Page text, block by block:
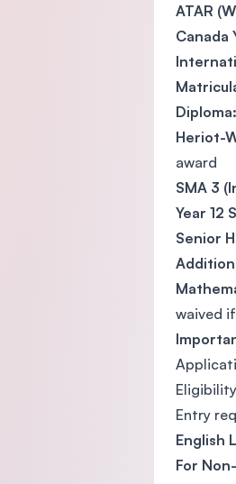
ATAR
Canada
Diploma:
Heriot-
award
SMA 3
Year 12
Senior
waived
Entry
English
For